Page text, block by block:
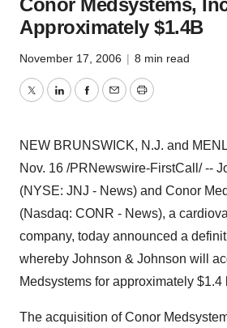
Conor Medsystems,
Approximately $1.4B
November 17, 2006 | 8 min read
TwitterLinkedInFacebook
EmailPrint
NEW BRUNSWICK, N.J. and
Nov. 16 /PRNewswire-FirstCall/ --
(NYSE: JNJ - News) and Conor
(Nasdaq: CONR - News), a
company, today announced a
whereby Johnson & Johnson will
Medsystems for approximately $1.4
The acquisition of Conor